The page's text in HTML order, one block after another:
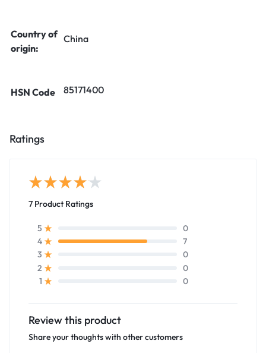
Country of
origin:
China
HSN Code 85171400
Ratings
7 Product Ratings
5
0
4
7
3
0
2
0
1
0
Review this product
Share your thoughts with other customers